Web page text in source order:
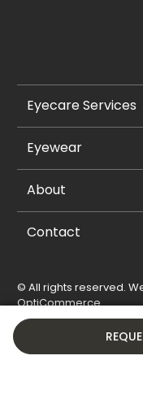
Eyecare Services
Eyewear
About
Contact
© All rights reserved.
OptiCommerce.